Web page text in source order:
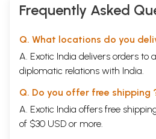
Frequently Asked
Q. What locations do you
A. Exotic India delivers orders to
diplomatic relations with India.
Q. Do you offer free shipping
A. Exotic India offers free
of $30 USD or more.